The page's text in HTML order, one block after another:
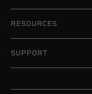
RESOURCES
SUPPORT